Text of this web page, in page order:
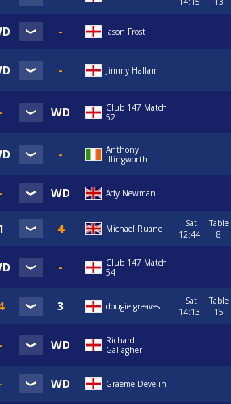
Jason Frost
Jimmy Hallam
Club 147 Match
52
Anthony
Illingworth
Ady Newman
Michael Ruane
Sat
12:44
Table
8
Club 147 Match
54
dougie greaves
Sat
14:13
Table
15
Richard
Gallagher
Graeme Develin